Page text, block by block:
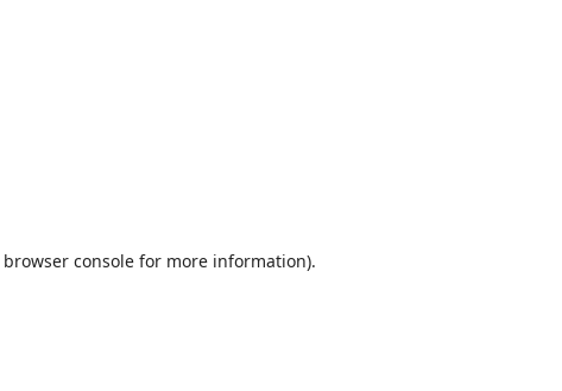
browser consolefor more information).